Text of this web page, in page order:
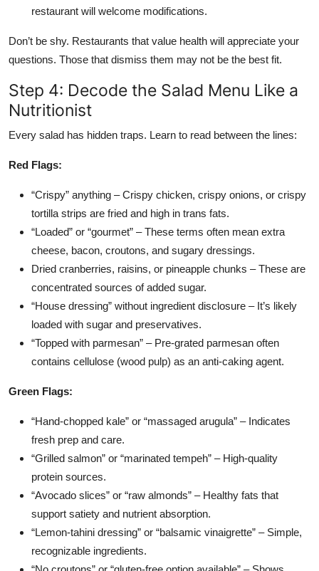
restaurant will welcome modifications.
Don’t be shy. Restaurants that value health will appreciate your
questions. Those that dismiss them may not be the best fit.
Step 4: Decode the Salad Menu Like a
Nutritionist
Every salad has hidden traps. Learn to read between the lines:
Red Flags:
“Crispy” anything – Crispy chicken, crispy onions, or crispy
tortilla strips are fried and high in trans fats.
“Loaded” or “gourmet” – These terms often mean extra
cheese, bacon, croutons, and sugary dressings.
Dried cranberries, raisins, or pineapple chunks – These are
concentrated sources of added sugar.
“House dressing” without ingredient disclosure – It’s likely
loaded with sugar and preservatives.
“Topped with parmesan” – Pre-grated parmesan often
contains cellulose (wood pulp) as an anti-caking agent.
Green Flags:
“Hand-chopped kale” or “massaged arugula” – Indicates
fresh prep and care.
“Grilled salmon” or “marinated tempeh” – High-quality
protein sources.
“Avocado slices” or “raw almonds” – Healthy fats that
support satiety and nutrient absorption.
“Lemon-tahini dressing” or “balsamic vinaigrette” – Simple,
recognizable ingredients.